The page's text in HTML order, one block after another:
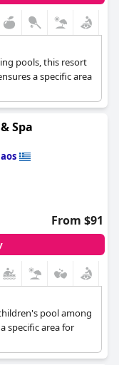
pools, this resort
a specific area
Spa
From $91
pool among
specific area for